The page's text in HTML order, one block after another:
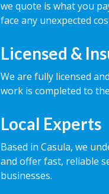
we quote is what you
face any unexpected
Licensed &
We are fully licensed
work is completed to
Local Experts
Based in Casula, we
and offer fast, reliable
businesses.